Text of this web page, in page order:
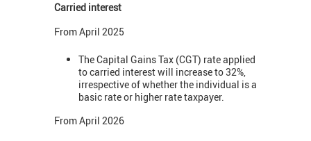
Carried interest
From April 2025
The Capital Gains Tax (CGT) rate applied
to carried interest will increase to 32%,
irrespective of whether the individual is a
basic rate or higher rate taxpayer.
From April 2026